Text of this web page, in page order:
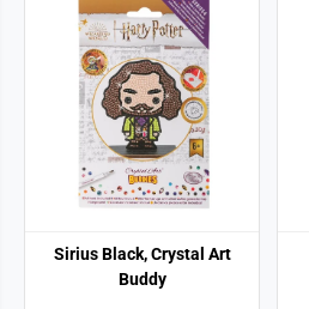
Sirius Black, Crystal Art
Buddy